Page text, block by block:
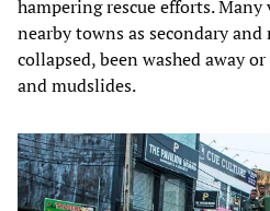
hampering rescue efforts.
nearby towns as secondary and
collapsed, been washed away
and mudslides.